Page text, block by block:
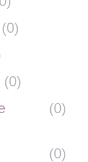
(0)
(0)
(0)
(0)